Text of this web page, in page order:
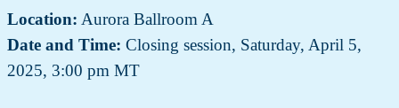
Location: Aurora Ballroom A
Date and Time: Closing session, Saturday, April 5,
2025, 3:00 pm MT